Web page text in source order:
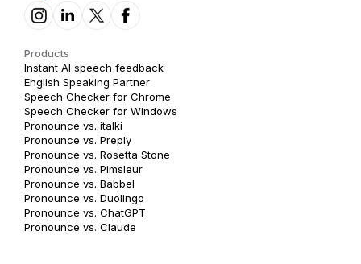
Products
Instant AI speech feedback
English Speaking Partner
Speech Checker for Chrome
Speech Checker for Windows
Pronounce vs. italki
Pronounce vs. Preply
Pronounce vs. Rosetta Stone
Pronounce vs. Pimsleur
Pronounce vs. Babbel
Pronounce vs. Duolingo
Pronounce vs. ChatGPT
Pronounce vs. Claude